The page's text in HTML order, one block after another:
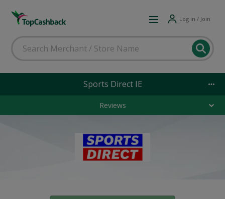
Log in / Join
Sports Direct IE
Reviews